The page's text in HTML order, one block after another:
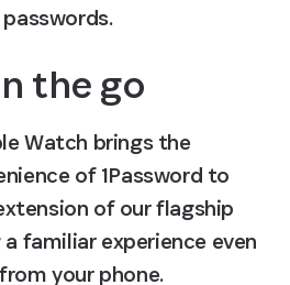
the go
Watch brings the
of 1Password to
of our flagship
familiar experience even
your phone.